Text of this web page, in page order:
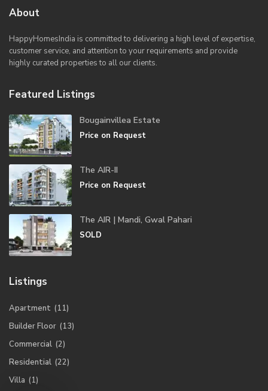
About
HappyHomesIndia is committed to delivering a high level of expertise,
customer service, and attention to your requirements and provide
highly curated properties to all our clients.
Featured Listings
Bougainvillea Estate
Price on Request
The AIR-II
Price on Request
The AIR | Mandi, Gwal Pahari
SOLD
Listings
Apartment (11)
Builder Floor (13)
Commercial (2)
Residential (22)
Villa (1)